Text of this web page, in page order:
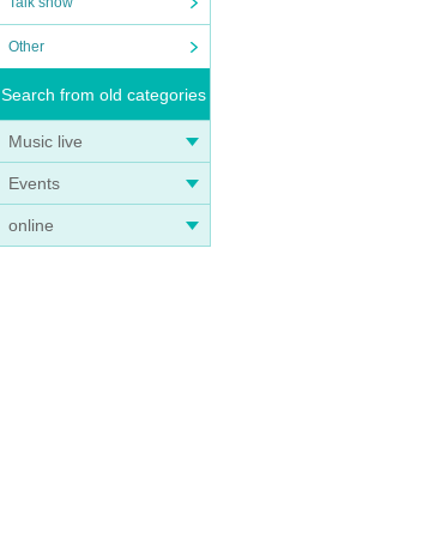
Other
Search from old categories
Music live
Events
online